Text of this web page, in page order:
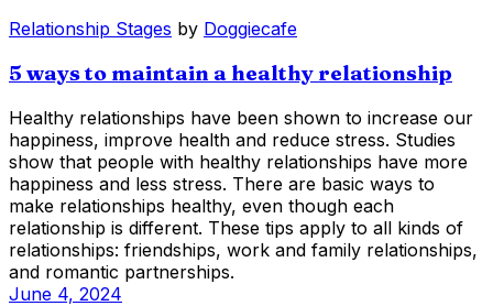
Relationship Stages by Doggiecafe
5 ways to maintain a healthy relationship
Healthy relationships have been shown to increase our
happiness, improve health and reduce stress. Studies
show that people with healthy relationships have more
happiness and less stress. There are basic ways to
make relationships healthy, even though each
relationship is different. These tips apply to all kinds of
relationships: friendships, work and family relationships,
and romantic partnerships.
June 4, 2024